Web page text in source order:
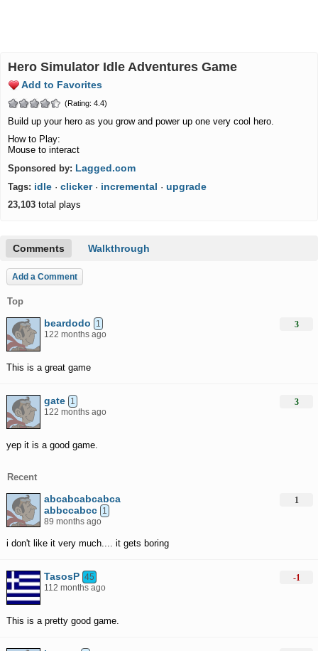
Hero Simulator Idle Adventures Game
Add to Favorites
(Rating: 4.4)
Build up your hero as you grow and power up one very cool hero.
How to Play:
Mouse to interact
Sponsored by: Lagged.com
Tags: idle · clicker· incremental · upgrade
23,103 total plays
Comments Walkthrough
Add a Comment
Top
beardodo
1
122 months ago
This is a great game
3
gate 1
122 months ago
yep it is a good game.
3
Recent
abcabcabcabca
abbccabcc 1
89 months ago
i don't like it very much.... it gets boring
1
TasosP 45
112 months ago
This is a pretty good game.
-1